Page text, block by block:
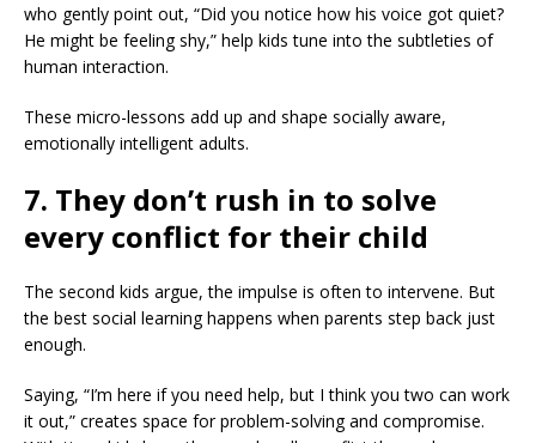
who gently point out, “Did you notice how his voice got quiet?
He might be feeling shy,” help kids tune into the subtleties of
human interaction.
These micro-lessons add up and shape socially aware,
emotionally intelligent adults.
7. They don’t rush in to solve
every conflict for their child
The second kids argue, the impulse is often to intervene. But
the best social learning happens when parents step back just
enough.
Saying, “I’m here if you need help, but I think you two can work
it out,” creates space for problem-solving and compromise.